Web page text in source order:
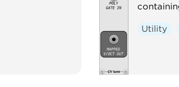
Utility